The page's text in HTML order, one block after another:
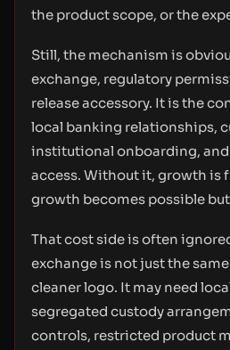
the product scope, or the
Still, the mechanism is
exchange, regulatory
release accessory. It is the
local banking relationships,
institutional onboarding,
access. Without it, growth is
growth becomes possible
That cost side is often
exchange is not just the
cleaner logo. It may need
segregated custody
controls, restricted product